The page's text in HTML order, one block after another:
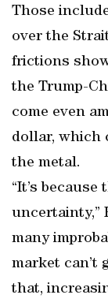
Those
over the
frictions
the Trump-
come even
dollar, which
the metal.
“It’s because
uncertainty,”
many
market can’t
that,